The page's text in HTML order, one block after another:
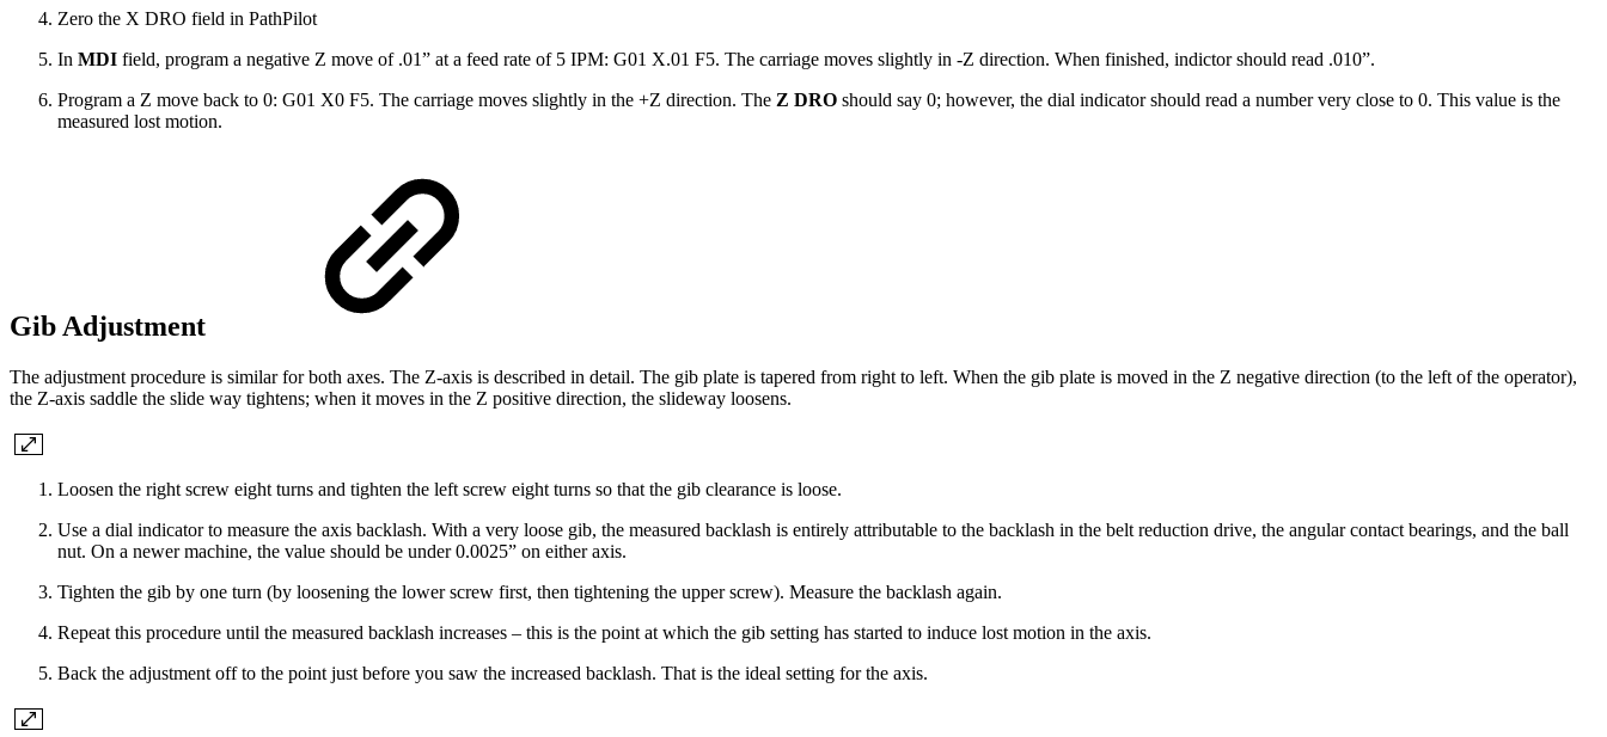
Zero the X DRO field in PathPilot
In MDI field, program a negative Z move of .01” at a feed rate of 5 IPM: G01 X.01 F5. The carriage moves slightly in -Z direction. When finished, indictor should read .010”.
Program a Z move back to 0: G01 X0 F5. The carriage moves slightly in the +Z direction. The Z DRO should say 0; however, the dial indicator should read a number very close to 0. This value is the
measured lost motion.
Gib Adjustment
The adjustment procedure is similar for both axes. The Z-axis is described in detail. The gib plate is tapered from right to left. When the gib plate is moved in the Z negative direction (to the left of the operator),
the Z-axis saddle the slide way tightens; when it moves in the Z positive direction, the slideway loosens.
Loosen the right screw eight turns and tighten the left screw eight turns so that the gib clearance is loose.
Use a dial indicator to measure the axis backlash. With a very loose gib, the measured backlash is entirely attributable to the backlash in the belt reduction drive, the angular contact bearings, and the ball
nut. On a newer machine, the value should be under 0.0025” on either axis.
Tighten the gib by one turn (by loosening the lower screw first, then tightening the upper screw). Measure the backlash again.
Repeat this procedure until the measured backlash increases – this is the point at which the gib setting has started to induce lost motion in the axis.
Back the adjustment off to the point just before you saw the increased backlash. That is the ideal setting for the axis.